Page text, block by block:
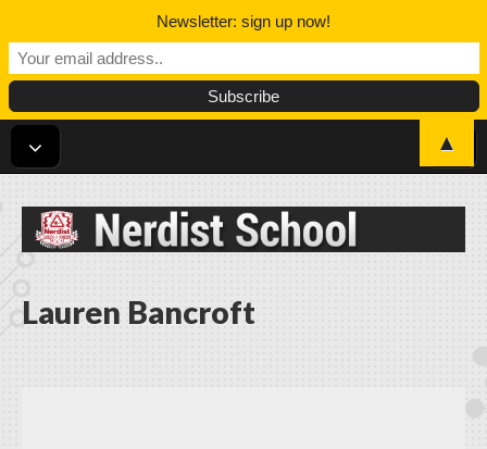
Nerdist School
Lauren Bancroft
Newsletter: sign up now!
▲